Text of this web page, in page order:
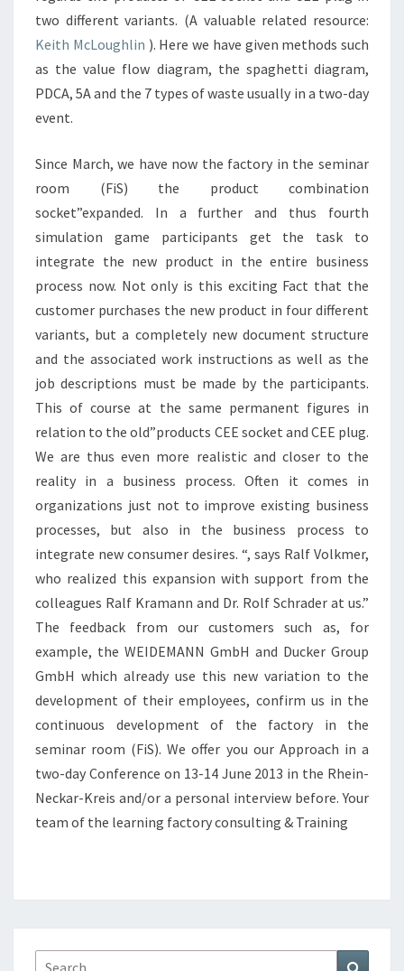
two different variants. (A valuable related resource:
Keith McLoughlin ). Here we have given methods such
as the value flow diagram, the spaghetti diagram,
PDCA, 5A and the 7 types of waste usually in a two-day
event.
Since March, we have now the factory in the seminar
room (FiS) the product combination
socket”expanded. In a further and thus fourth
simulation game participants get the task to
integrate the new product in the entire business
process now. Not only is this exciting Fact that the
customer purchases the new product in four different
variants, but a completely new document structure
and the associated work instructions as well as the
job descriptions must be made by the participants.
This of course at the same permanent figures in
relation to the old”products CEE socket and CEE plug.
We are thus even more realistic and closer to the
reality in a business process. Often it comes in
organizations just not to improve existing business
processes, but also in the business process to
integrate new consumer desires. “, says Ralf Volkmer,
who realized this expansion with support from the
colleagues Ralf Kramann and Dr. Rolf Schrader at us.”
The feedback from our customers such as, for
example, the WEIDEMANN GmbH and Ducker Group
GmbH which already use this new variation to the
development of their employees, confirm us in the
continuous development of the factory in the
seminar room (FiS). We offer you our Approach in a
two-day Conference on 13-14 June 2013 in the Rhein-
Neckar-Kreis and/or a personal interview before. Your
team of the learning factory consulting & Training
Search